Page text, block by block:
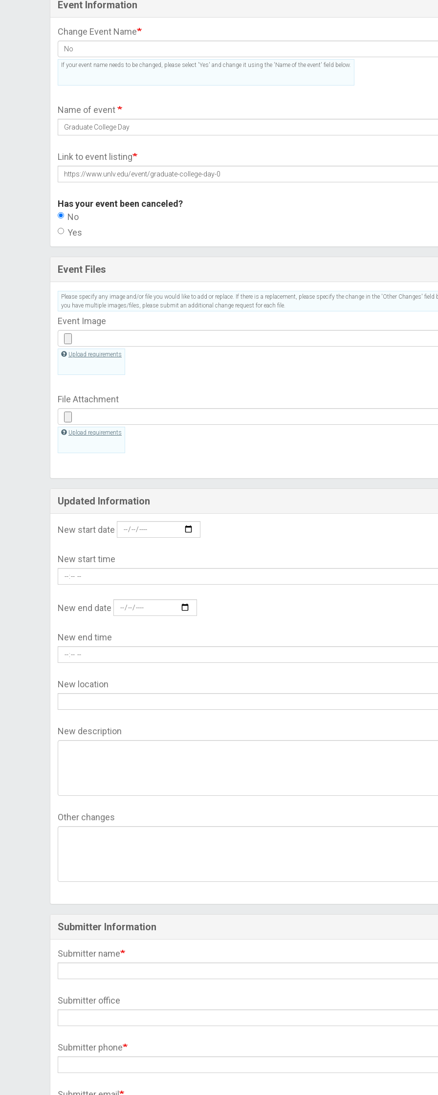
Event Information
Change Event Name
If your event name needs to be changed, please select 'Yes' and change it using the 'Name of the event' field below.
Name of event
Link to event listing
Has your event been canceled?
No
Yes
Event Files
Please specify any image and/or file you would like to add or replace. If there is a replacement, please specify the change in the 'Other Changes' field
you have multiple images/files, please submit an additional change request for each file.
Event Image
Upload requirements
File Attachment
Upload requirements
Updated Information
New start date
New start time
New end date
New end time
New location
New description
Other changes
Submitter Information
Submitter name
Submitter office
Submitter phone